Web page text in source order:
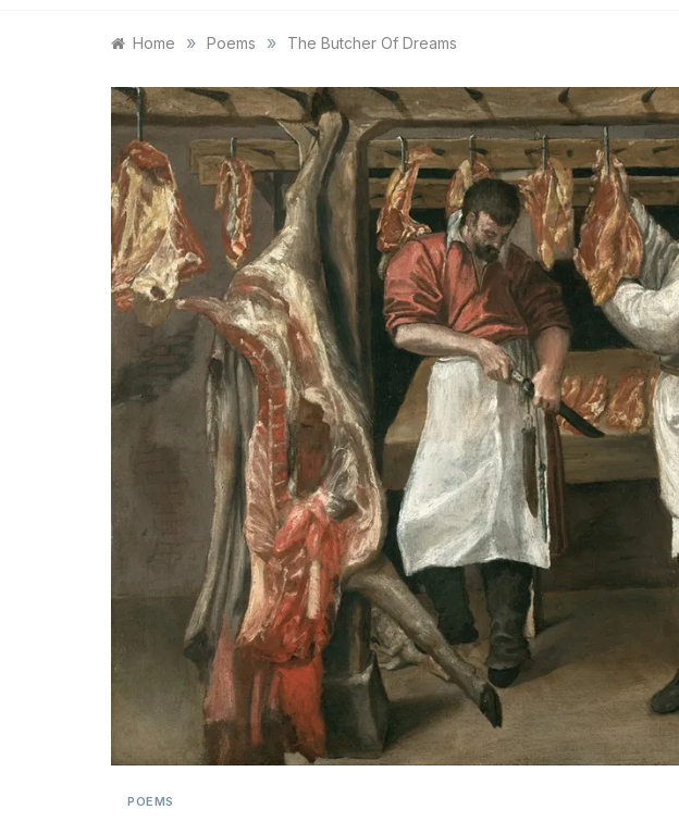
Home » Poems » The Butcher Of Dreams
POEMS